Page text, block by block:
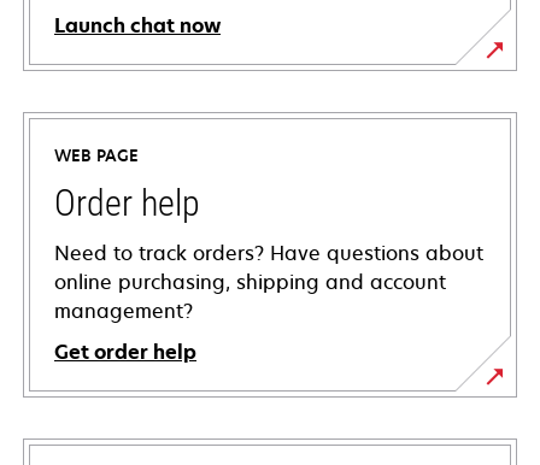
Launch chat now
WEB PAGE
Order help
Need to track orders? Have questions about
online purchasing, shipping and account
management?
Get order help